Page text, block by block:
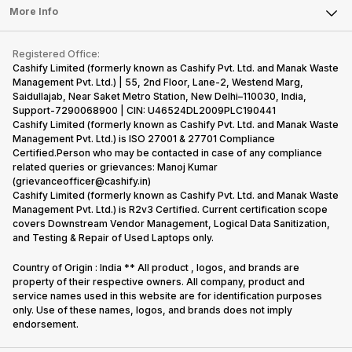
Repair Phone
Recycle Phone
Find New Phone
Partner With Us
Become Cashify Partner
Become Supersale Partner
Corporate Information
Tablet
iMac
Gaming Consoles
FAQ
Contact Us
Warranty Policy
Refund Policy
More Info
Privacy Policy
Terms of Use
E-Waste Policy
Cookie Policy
What is Refurbished
Registered Office:
Cashify Limited (formerly known as Cashify Pvt. Ltd. and Manak Waste
Management Pvt. Ltd.) | 55, 2nd Floor, Lane-2, Westend Marg,
Saidullajab, Near Saket Metro Station, New Delhi–110030, India,
Support-7290068900 | CIN: U46524DL2009PLC190441
Cashify Limited (formerly known as Cashify Pvt. Ltd. and Manak Waste
Management Pvt. Ltd.) is ISO 27001 & 27701 Compliance
Certified.Person who may be contacted in case of any compliance
related queries or grievances: Manoj Kumar
(grievanceofficer@cashify.in)
Cashify Limited (formerly known as Cashify Pvt. Ltd. and Manak Waste
Management Pvt. Ltd.) is R2v3 Certified. Current certification scope
covers Downstream Vendor Management, Logical Data Sanitization,
and Testing & Repair of Used Laptops only.
Country of Origin : India ** All product , logos, and brands are
property of their respective owners. All company, product and
service names used in this website are for identification purposes
only. Use of these names, logos, and brands does not imply
endorsement.